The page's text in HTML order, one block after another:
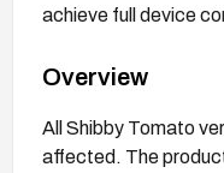
achieve full device
Overview
All Shibby Tomato
affected. The